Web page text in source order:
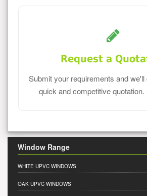
Request a
Submit your requirements and we'll
quick and competitive quotation.
Window Range
WHITE UPVC WINDOWS
OAK UPVC WINDOWS